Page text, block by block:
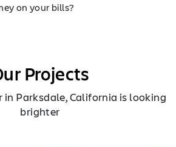
on your bills?
Projects
in Parksdale, California is looking
brighter